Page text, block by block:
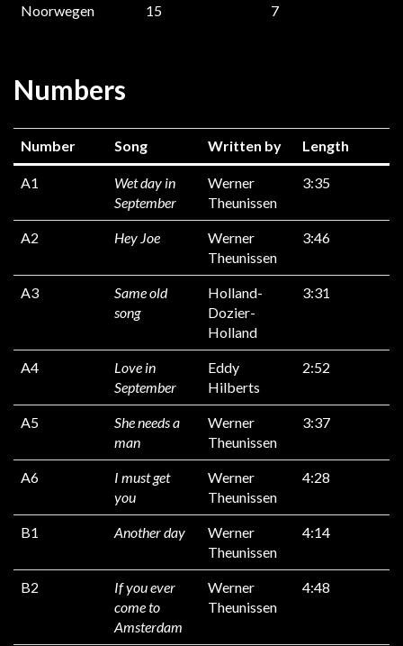
Noorwegen 15 7
Numbers
Number Song Written by Length
A1
Wet day in
September
Werner
Theunissen
3:35
A2 Hey Joe
Werner
Theunissen
3:46
A3
Same old
song
Holland-
Dozier-
Holland
3:31
A4
Love in
September
Eddy
Hilberts
2:52
A5
She needs a
man
Werner
Theunissen
3:37
A6
I must get
you
Werner
Theunissen
4:28
B1 Another day
Werner
Theunissen
4:14
B2
If you ever
come to
Amsterdam
Werner
Theunissen
4:48